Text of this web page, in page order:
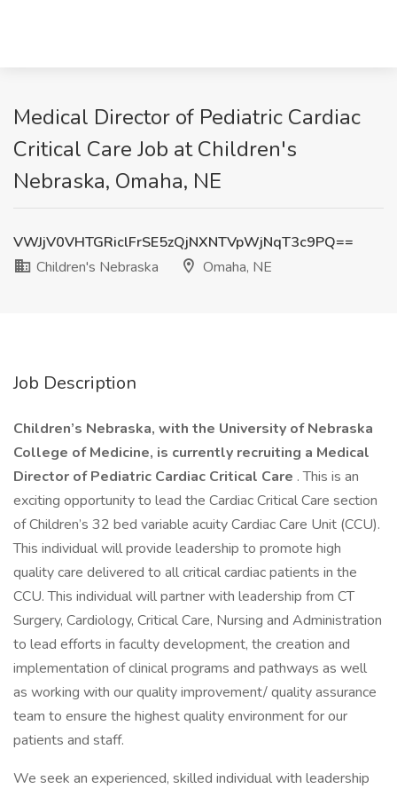
Medical Director of Pediatric Cardiac
Critical Care Job at Children's
Nebraska, Omaha, NE
VWJjV0VHTGRiclFrSE5zQjNXNTVpWjNqT3c9PQ==
Children's Nebraska
Omaha, NE
Job Description
Children’s Nebraska, with the University of Nebraska
College of Medicine, is currently recruiting a Medical
Director of Pediatric Cardiac Critical Care . This is an
exciting opportunity to lead the Cardiac Critical Care section
of Children’s 32 bed variable acuity Cardiac Care Unit (CCU).
This individual will provide leadership to promote high
quality care delivered to all critical cardiac patients in the
CCU. This individual will partner with leadership from CT
Surgery, Cardiology, Critical Care, Nursing and Administration
to lead efforts in faculty development, the creation and
implementation of clinical programs and pathways as well
as working with our quality improvement/ quality assurance
team to ensure the highest quality environment for our
patients and staff.
We seek an experienced, skilled individual with leadership